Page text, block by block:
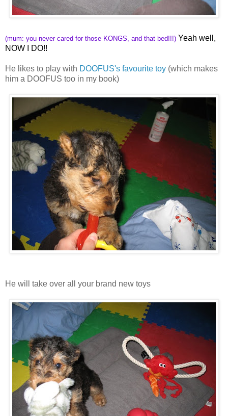
(mum: you never cared for those KONGS, and that bed!!!) Yeah well,
NOW I DO!!
He likes to play with DOOFUS's favourite toy (which makes
him a DOOFUS too in my book)
He will take over all your brand new toys